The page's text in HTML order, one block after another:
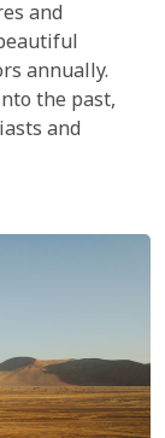
and
annually.
the past,
and